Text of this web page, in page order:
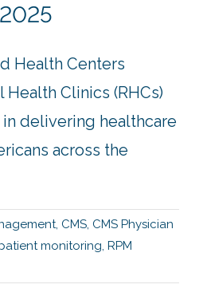
Health Centers
Health Clinics (RHCs)
delivering healthcare
across the
, CMS, CMS Physician
monitoring, RPM